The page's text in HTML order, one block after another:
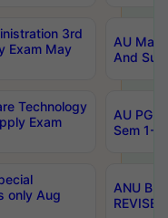
3rd
Exam May
AU
And
Technology
Exam
AU PG
Sem 1-
only Aug
ANU